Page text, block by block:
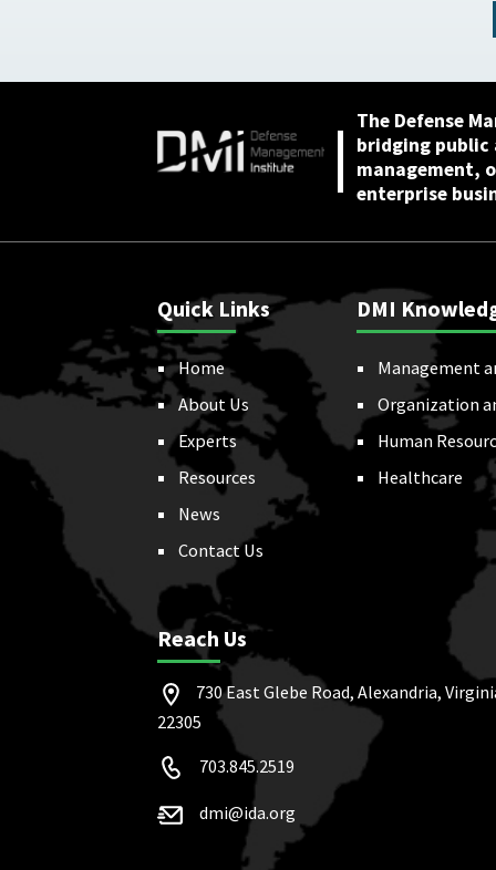
The Defense
bridging
management,
enterprise
Quick Links
Home
About Us
Experts
Resources
News
Contact Us
DMI
Management
Organization
Human
Healthcare
Reach Us
730 East Glebe Road, Alexandria,
22305
703.845.2519
dmi@ida.org